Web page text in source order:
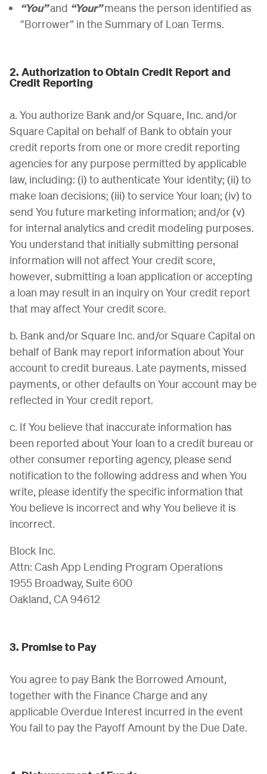
“You”and “Your”means the person identified as
“Borrower” in the Summary of Loan Terms.
2. Authorization to Obtain Credit Report and
Credit Reporting
a. You authorize Bank and/or Square, Inc. and/or
Square Capital on behalf of Bank to obtain your
credit reports from one or more credit reporting
agencies for any purpose permitted by applicable
law, including: (i) to authenticate Your identity; (ii) to
make loan decisions; (iii) to service Your loan; (iv) to
send You future marketing information; and/or (v)
for internal analytics and credit modeling purposes.
You understand that initially submitting personal
information will not affect Your credit score,
however, submitting a loan application or accepting
a loan may result in an inquiry on Your credit report
that may affect Your credit score.
b. Bank and/or Square Inc. and/or Square Capital on
behalf of Bank may report information about Your
account to credit bureaus. Late payments, missed
payments, or other defaults on Your account may be
reflected in Your credit report.
c. If You believe that inaccurate information has
been reported about Your loan to a credit bureau or
other consumer reporting agency, please send
notification to the following address and when You
write, please identify the specific information that
You believe is incorrect and why You believe it is
incorrect.
Block Inc.
Attn: Cash App Lending Program Operations
1955 Broadway, Suite 600
Oakland, CA 94612
3. Promise to Pay
You agree to pay Bank the Borrowed Amount,
together with the Finance Charge and any
applicable Overdue Interest incurred in the event
You fail to pay the Payoff Amount by the Due Date.